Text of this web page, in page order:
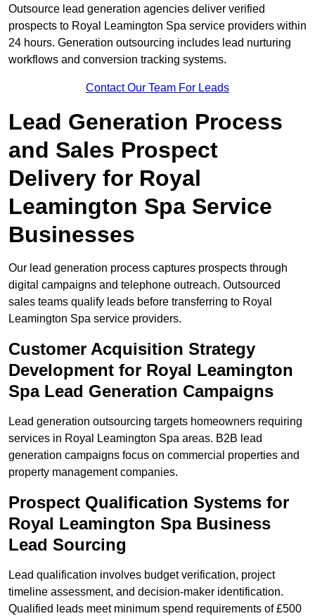
Outsource lead generation agencies deliver verified
prospects to Royal Leamington Spa service providers within
24 hours. Generation outsourcing includes lead nurturing
workflows and conversion tracking systems.
Contact Our Team For Leads
Lead Generation Process
and Sales Prospect
Delivery for Royal
Leamington Spa Service
Businesses
Our lead generation process captures prospects through
digital campaigns and telephone outreach. Outsourced
sales teams qualify leads before transferring to Royal
Leamington Spa service providers.
Customer Acquisition Strategy
Development for Royal Leamington
Spa Lead Generation Campaigns
Lead generation outsourcing targets homeowners requiring
services in Royal Leamington Spa areas. B2B lead
generation campaigns focus on commercial properties and
property management companies.
Prospect Qualification Systems for
Royal Leamington Spa Business
Lead Sourcing
Lead qualification involves budget verification, project
timeline assessment, and decision-maker identification.
Qualified leads meet minimum spend requirements of £500